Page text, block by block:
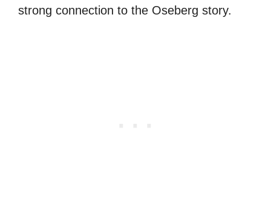
strong connection to the Oseberg story.